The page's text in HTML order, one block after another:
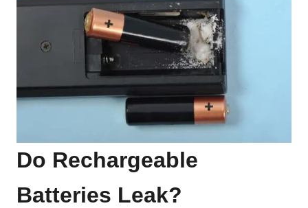
Do Rechargeable
Batteries Leak?